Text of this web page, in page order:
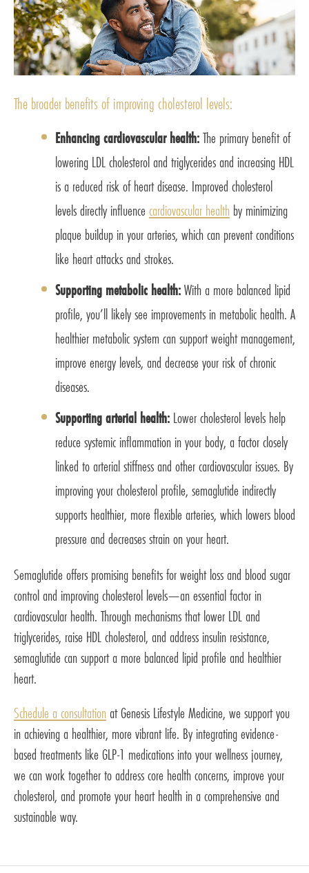
The broader benefits of improving cholesterol levels:
Enhancing cardiovascular health:The primary benefit of
lowering LDL cholesterol and triglycerides and increasing HDL
is a reduced risk of heart disease. Improved cholesterol
levels directly influencecardiovascular health by minimizing
plaque buildup in your arteries, which can prevent conditions
like heart attacks and strokes.
Supporting metabolic health:With a more balanced lipid
profile, you’ll likely see improvements in metabolic health. A
healthier metabolic system can support weight management,
improve energy levels, and decrease your risk of chronic
diseases.
Supporting arterial health: Lower cholesterol levels help
reduce systemic inflammation in your body, a factor closely
linked to arterial stiffness and other cardiovascular issues. By
improving your cholesterol profile, semaglutide indirectly
supports healthier, more flexible arteries, which lowers blood
pressure and decreases strain on your heart.
Semaglutide offers promising benefits for weight loss and blood sugar
control and improving cholesterol levels—an essential factor in
cardiovascular health. Through mechanisms that lower LDL and
triglycerides, raise HDL cholesterol, and address insulin resistance,
semaglutide can support a more balanced lipid profile and healthier
heart.
Schedule a consultation at Genesis Lifestyle Medicine, we support you
in achieving a healthier, more vibrant life. By integrating evidence-
based treatments like GLP-1 medications into your wellness journey,
we can work together to address core health concerns, improve your
cholesterol, and promote your heart health in a comprehensive and
sustainable way.